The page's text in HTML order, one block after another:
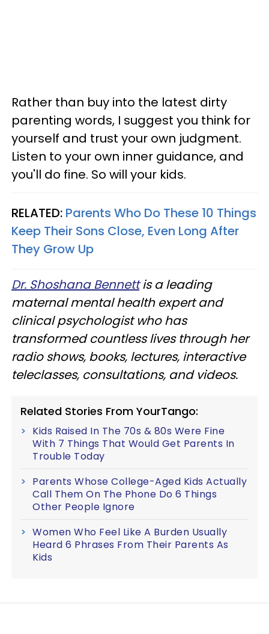
Rather than buy into the latest dirty
parenting words, I suggest you think for
yourself and trust your own judgment.
Listen to your own inner guidance, and
you'll do fine. So will your kids.
RELATED: Parents Who Do These 10 Things
Keep Their Sons Close, Even Long After
They Grow Up
Dr. Shoshana Bennettis a leading
maternal mental health expert and
clinical psychologist who has
transformed countless lives through her
radio shows, books, lectures, interactive
teleclasses, consultations, and videos.
Related Stories From YourTango:
Kids Raised In The 70s & 80s Were Fine
With 7 Things That Would Get Parents In
Trouble Today
Parents Whose College-Aged Kids Actually
Call Them On The Phone Do 6 Things
Other People Ignore
Women Who Feel Like A Burden Usually
Heard 6 Phrases From Their Parents As
Kids